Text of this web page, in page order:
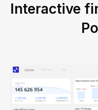
Interactive